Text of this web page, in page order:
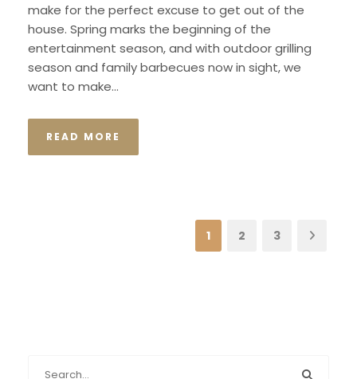
make for the perfect excuse to get out of the
house. Spring marks the beginning of the
entertainment season, and with outdoor grilling
season and family barbecues now in sight, we
want to make...
READ MORE
1 2 3